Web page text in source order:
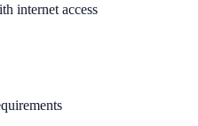
internet access